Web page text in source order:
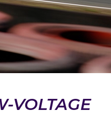
VOLTAGE